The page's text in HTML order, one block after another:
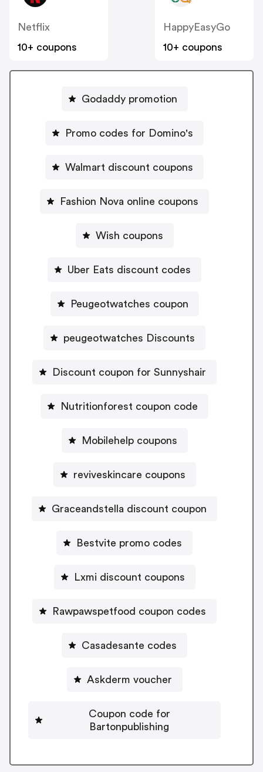
Netflix
10+ coupons
HappyEasyGo
10+ coupons
Godaddy promotion
Promo codes for Domino's
Walmart discount coupons
Fashion Nova online coupons
Wish coupons
Uber Eats discount codes
Peugeotwatches coupon
peugeotwatches Discounts
Discount coupon for Sunnyshair
Nutritionforest coupon code
Mobilehelp coupons
reviveskincare coupons
Graceandstella discount coupon
Bestvite promo codes
Lxmi discount coupons
Rawpawspetfood coupon codes
Casadesante codes
Askderm voucher
Coupon code for
Bartonpublishing